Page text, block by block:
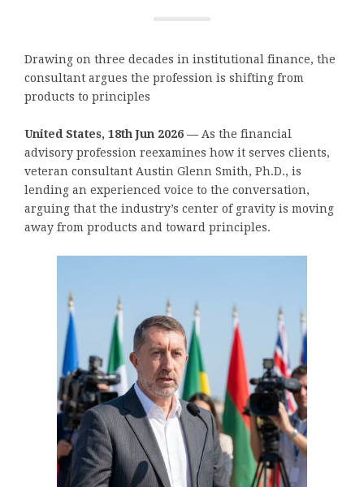
Drawing on three decades in institutional finance, the
consultant argues the profession is shifting from
products to principles
United States, 18th Jun 2026 — As the financial
advisory profession reexamines how it serves clients,
veteran consultant Austin Glenn Smith, Ph.D., is
lending an experienced voice to the conversation,
arguing that the industry’s center of gravity is moving
away from products and toward principles.